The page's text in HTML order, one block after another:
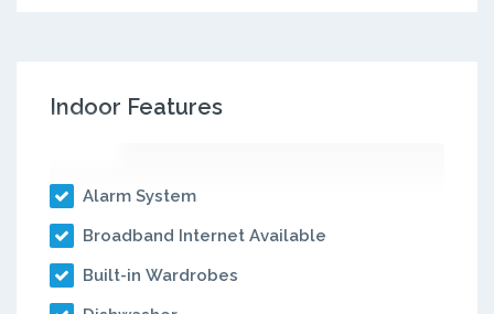
Indoor Features
Alarm System
Broadband Internet Available
Built-in Wardrobes